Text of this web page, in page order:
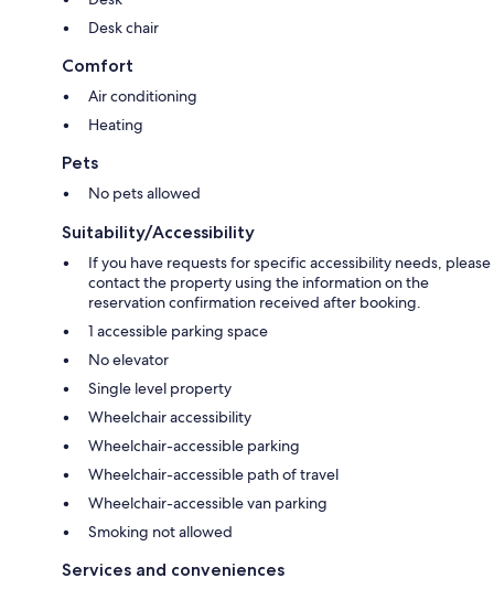
Desk chair
Comfort
Air conditioning
Heating
Pets
No pets allowed
Suitability/Accessibility
If you have requests for specific accessibility needs, please
contact the property using the information on the
reservation confirmation received after booking.
1 accessible parking space
No elevator
Single level property
Wheelchair accessibility
Wheelchair-accessible parking
Wheelchair-accessible path of travel
Wheelchair-accessible van parking
Smoking not allowed
Services and conveniences